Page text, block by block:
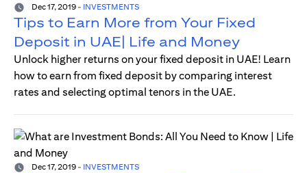
Dec 17, 2019 - INVESTMENTS
Tips to Earn More from Your Fixed
Deposit in UAE| Life and Money
Unlock higher returns on your fixed deposit in UAE! Learn
how to earn from fixed deposit by comparing interest
rates and selecting optimal tenors in the UAE.
Dec 17, 2019 - INVESTMENTS